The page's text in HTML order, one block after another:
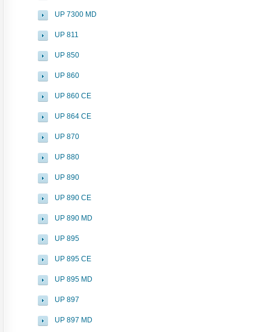
UP 7300 MD
UP 811
UP 850
UP 860
UP 860 CE
UP 864 CE
UP 870
UP 880
UP 890
UP 890 CE
UP 890 MD
UP 895
UP 895 CE
UP 895 MD
UP 897
UP 897 MD